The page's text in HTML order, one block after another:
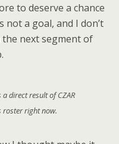
to deserve a chance
not a goal, and I don’t
the next segment of
a direct result of CZAR
roster right now.